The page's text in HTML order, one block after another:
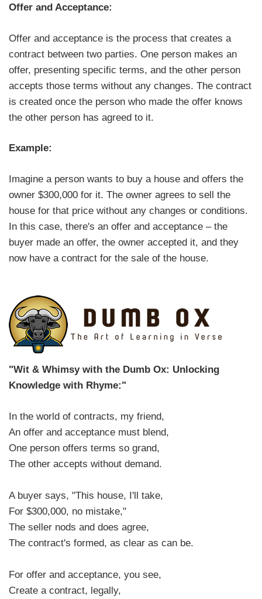
Offer and Acceptance:
Offer and acceptance is the process that creates a
contract between two parties. One person makes an
offer, presenting specific terms, and the other person
accepts those terms without any changes. The contract
is created once the person who made the offer knows
the other person has agreed to it.
Example:
Imagine a person wants to buy a house and offers the
owner $300,000 for it. The owner agrees to sell the
house for that price without any changes or conditions.
In this case, there's an offer and acceptance – the
buyer made an offer, the owner accepted it, and they
now have a contract for the sale of the house.
"Wit & Whimsy with the Dumb Ox: Unlocking
Knowledge with Rhyme:"
In the world of contracts, my friend,
An offer and acceptance must blend,
One person offers terms so grand,
The other accepts without demand.
A buyer says, "This house, I'll take,
For $300,000, no mistake,"
The seller nods and does agree,
The contract's formed, as clear as can be.
For offer and acceptance, you see,
Create a contract, legally,